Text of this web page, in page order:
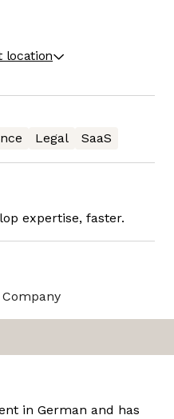
location
Legal SaaS
expertise, faster.
Company
in German and has